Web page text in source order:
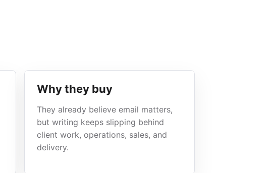
Why they buy
They already believe email matters,
but writing keeps slipping behind
client work, operations, sales, and
delivery.